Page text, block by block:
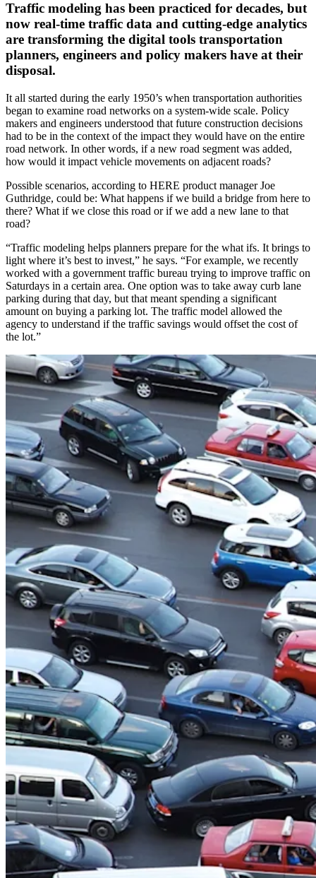
Traffic modeling has been practiced for decades, but
now real-time traffic data and cutting-edge analytics
are transforming the digital tools transportation
planners, engineers and policy makers have at their
disposal.
It all started during the early 1950’s when transportation authorities
began to examine road networks on a system-wide scale. Policy
makers and engineers understood that future construction decisions
had to be in the context of the impact they would have on the entire
road network. In other words, if a new road segment was added,
how would it impact vehicle movements on adjacent roads?
Possible scenarios, according to HERE product manager Joe
Guthridge, could be: What happens if we build a bridge from here to
there? What if we close this road or if we add a new lane to that
road?
“Traffic modeling helps planners prepare for the what ifs. It brings to
light where it’s best to invest,” he says. “For example, we recently
worked with a government traffic bureau trying to improve traffic on
Saturdays in a certain area. One option was to take away curb lane
parking during that day, but that meant spending a significant
amount on buying a parking lot. The traffic model allowed the
agency to understand if the traffic savings would offset the cost of
the lot.”